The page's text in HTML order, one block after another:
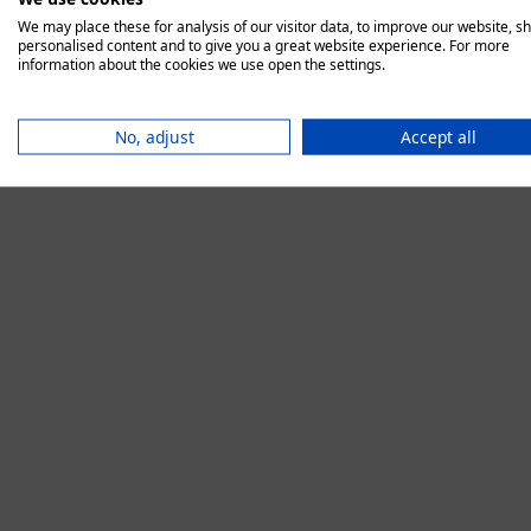
We may place these for analysis of our visitor data, to improve our website,
personalised content and to give you a great website experience. For more
information about the cookies we use open the settings.
No, adjust Accept all